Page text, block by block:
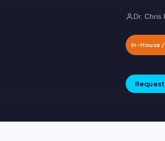
Dr. Chris
In-House